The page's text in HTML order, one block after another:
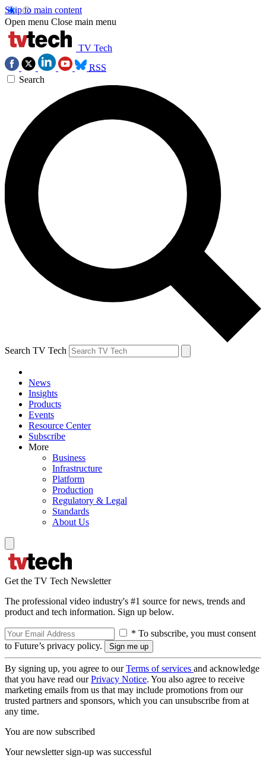
Skip to main content
Open menu Close main menu
TV Tech
RSS
Search
Search TV Tech
News
Insights
Products
Events
Resource Center
Subscribe
More
Business
Infrastructure
Platform
Production
Regulatory & Legal
Standards
About Us
Get the TV Tech Newsletter
The professional video industry's #1 source for news, trends and
product and tech information. Sign up below.
* To subscribe, you must consent
to Future’s privacy policy.
By signing up, you agree to ourTerms of services and acknowledge
that you have read ourPrivacy Notice. You also agree to receive
marketing emails from us that may include promotions from our
trusted partners and sponsors, which you can unsubscribe from at
any time.
You are now subscribed
Your newsletter sign-up was successful